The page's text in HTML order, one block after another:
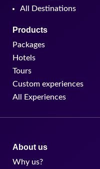
All Destinations
Products
Packages
Hotels
Tours
Custom experiences
All Experiences
About us
Why us?